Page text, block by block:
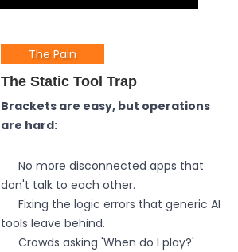
The Pain
The Static Tool Trap
Brackets are easy, but operations
are hard:
No more disconnected apps that
don't talk to each other.
Fixing the logic errors that generic AI
tools leave behind.
Crowds asking 'When do I play?'